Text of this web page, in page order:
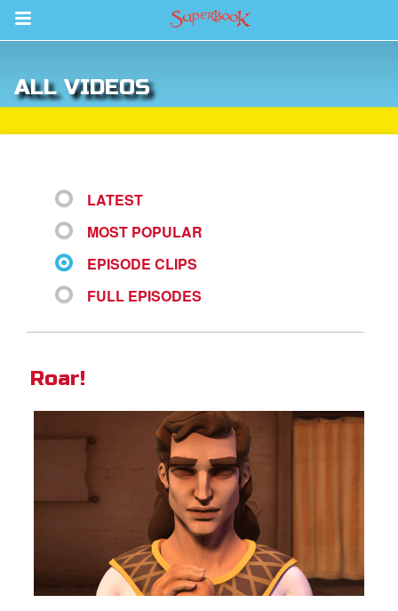
Return to Content
ALL VIDEOS
LATEST
MOST POPULAR
EPISODE CLIPS
FULL EPISODES
Roar!